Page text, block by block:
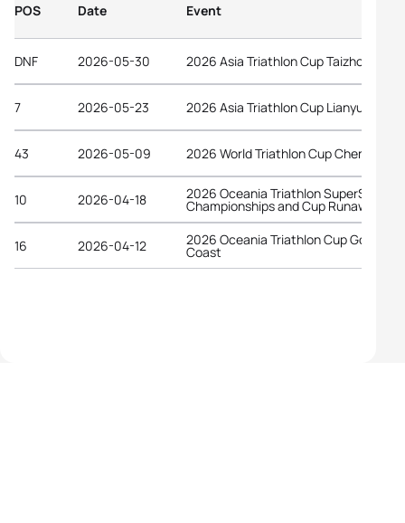
POS Date Event
DNF 2026-05-30 2026 Asia Triathlon Cup Taizhou
7 2026-05-23 2026 Asia Triathlon Cup Lianyungang
43 2026-05-09 2026 World Triathlon Cup Chengdu
10 2026-04-18 2026 Oceania Triathlon SuperSprint
Championships and Cup Runaway Bay
16 2026-04-12 2026 Oceania Triathlon Cup Gold
Coast